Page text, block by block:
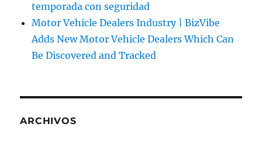
temporada con seguridad
Motor Vehicle Dealers Industry | BizVibe
Adds New Motor Vehicle Dealers Which Can
Be Discovered and Tracked
ARCHIVOS